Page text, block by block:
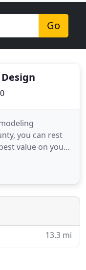
Go
you can rest
value on your
flooring, and
luxury
experts
13.3 mi